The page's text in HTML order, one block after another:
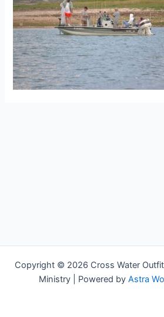
Copyright © 2026 Cross Water
Ministry | Powered by Astra